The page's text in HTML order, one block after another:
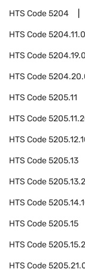
HTS Code5204
HTS Code
HTS Code
HTS Code
HTS Code5205.11
HTS Code
HTS Code
HTS Code5205.13
HTS Code
HTS Code
HTS Code5205.15
HTS Code
HTS Code